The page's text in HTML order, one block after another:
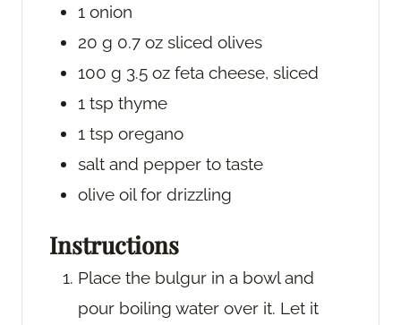
1 onion
20 g 0.7 oz sliced olives
100 g 3.5 oz feta cheese, sliced
1 tsp thyme
1 tsp oregano
salt and pepper to taste
olive oil for drizzling
Instructions
Place the bulgur in a bowl and
pour boiling water over it. Let it